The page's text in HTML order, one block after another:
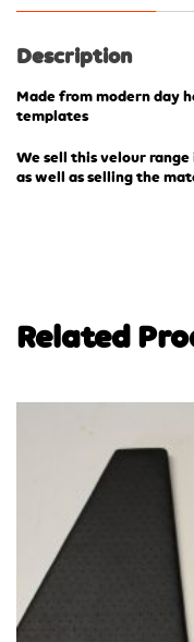
Description
Made from modern day
templates
We sell this velour range
as well as selling the
Related